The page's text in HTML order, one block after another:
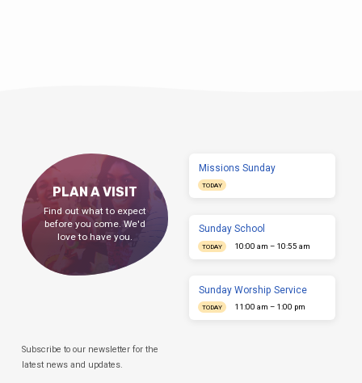
PLAN A VISIT
Find out what to expect
before you come. We'd
love to have you.
Missions Sunday
TODAY
Sunday School
TODAY 10:00 am – 10:55 am
Sunday Worship Service
TODAY 11:00 am – 1:00 pm
Subscribe to our newsletter for the
latest news and updates.